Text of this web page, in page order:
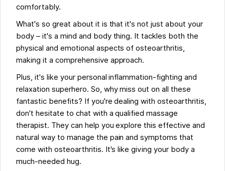
comfortably.
What's so great about it is that it's not just about your
body – it's a mind and body thing. It tackles both the
physical and emotional aspects of osteoarthritis,
making it a comprehensive approach.
Plus, it's like your personal inflammation-fighting and
relaxation superhero. So, why miss out on all these
fantastic benefits? If you're dealing with osteoarthritis,
don't hesitate to chat with a qualified massage
therapist. They can help you explore this effective and
natural way to manage the pain and symptoms that
come with osteoarthritis. It's like giving your body a
much-needed hug.